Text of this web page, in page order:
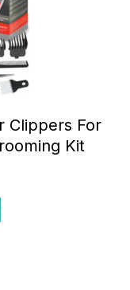
Clippers For
Kit